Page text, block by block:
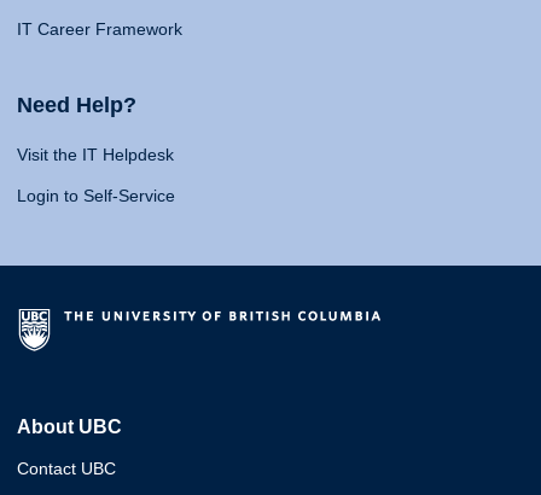
IT Career Framework
Need Help?
Visit the IT Helpdesk
Login to Self-Service
About UBC
Contact UBC